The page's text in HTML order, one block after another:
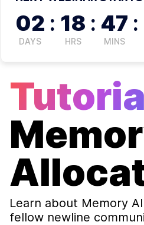
02
DAYS
: 18
HRS
: 47
MINS
:
Learn about Memory
fellow newline